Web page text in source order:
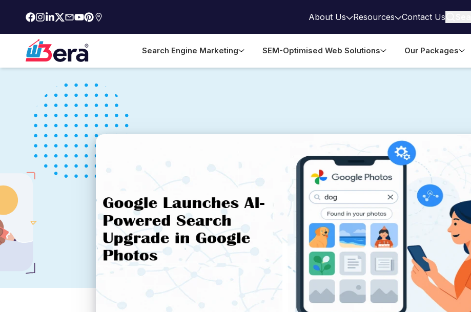
About Us Resources Contact Us
Search Engine Marketing SEM-Optimised Web Solutions Our Packages